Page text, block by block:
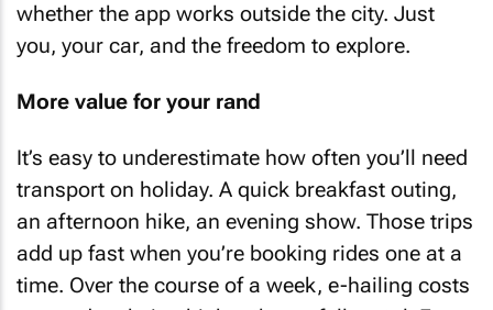
whether the app works outside the city. Just
you, your car, and the freedom to explore.
More value for your rand
It’s easy to underestimate how often you’ll need
transport on holiday. A quick breakfast outing,
an afternoon hike, an evening show. Those trips
add up fast when you’re booking rides one at a
time. Over the course of a week, e-hailing costs